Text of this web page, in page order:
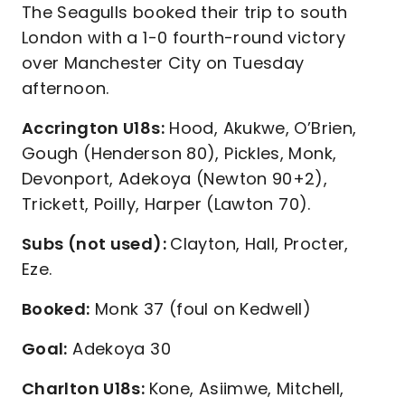
The Seagulls booked their trip to south
London with a 1-0 fourth-round victory
over Manchester City on Tuesday
afternoon.
Accrington U18s:Hood, Akukwe, O’Brien,
Gough (Henderson 80), Pickles, Monk,
Devonport, Adekoya (Newton 90+2),
Trickett, Poilly, Harper (Lawton 70).
Subs (not used): Clayton, Hall, Procter,
Eze.
Booked: Monk 37 (foul on Kedwell)
Goal: Adekoya 30
Charlton U18s: Kone, Asiimwe, Mitchell,